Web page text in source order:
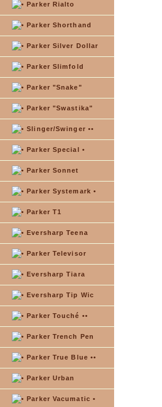
Parker Rialto
Parker Shorthand
Parker Silver Dollar
Parker Slimfold
Parker "Snake"
Parker "Swastika"
Slinger/Swinger ••
Parker Special •
Parker Sonnet
Parker Systemark •
Parker T1
Eversharp Teena
Parker Televisor
Eversharp Tiara
Eversharp Tip Wic
Parker Touché ••
Parker Trench Pen
Parker True Blue ••
Parker Urban
Parker Vacumatic •